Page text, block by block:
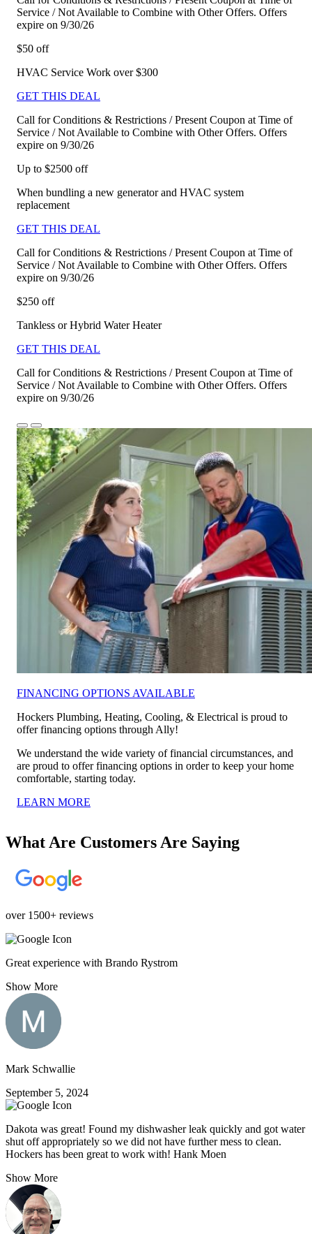
Service / Not Available to Combine with Other Offers. Offers
expire on 9/30/26
$50 off
HVAC Service Work over $300
GET THIS DEAL
Call for Conditions & Restrictions / Present Coupon at Time of
Service / Not Available to Combine with Other Offers. Offers
expire on 9/30/26
Up to $2500 off
When bundling a new generator and HVAC system
replacement
GET THIS DEAL
Call for Conditions & Restrictions / Present Coupon at Time of
Service / Not Available to Combine with Other Offers. Offers
expire on 9/30/26
$250 off
Tankless or Hybrid Water Heater
GET THIS DEAL
Call for Conditions & Restrictions / Present Coupon at Time of
Service / Not Available to Combine with Other Offers. Offers
expire on 9/30/26
FINANCING OPTIONS AVAILABLE
Hockers Plumbing, Heating, Cooling, & Electrical is proud to
offer financing options through Ally!
We understand the wide variety of financial circumstances, and
are proud to offer financing options in order to keep your home
comfortable, starting today.
LEARN MORE
What Are Customers Are Saying
over 1500+ reviews
Great experience with Brando Rystrom
Show More
Mark Schwallie
September 5, 2024
Dakota was great! Found my dishwasher leak quickly and got water
shut off appropriately so we did not have further mess to clean.
Hockers has been great to work with! Hank Moen
Show More